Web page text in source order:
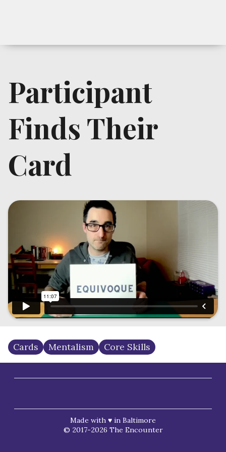
Participant
Finds Their
Card
Cards Mentalism Core Skills
Made with ♥ in Baltimore
© 2017-2026 The Encounter